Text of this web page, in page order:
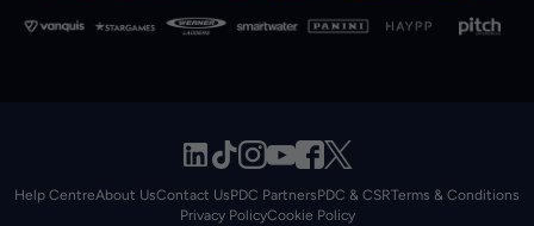
Help CentreAbout UsContact UsPDC PartnersPDC & CSRTerms & Conditions
Privacy PolicyCookie Policy